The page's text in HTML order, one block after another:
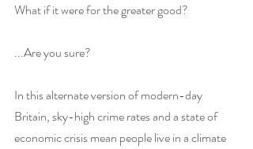
What if it were for the greater good?
...Are you sure?
In this alternate version of modern-day
Britain, sky-high crime rates and a state of
economic crisis mean people live in a climate